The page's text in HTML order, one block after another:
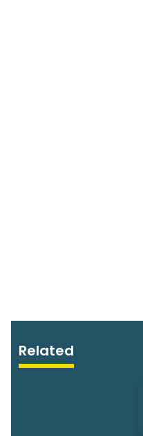
Related